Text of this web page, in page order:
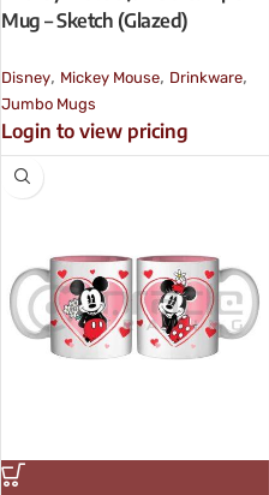
Mug – Sketch (Glazed)
Disney, Mickey Mouse, Drinkware,
Jumbo Mugs
Login to view pricing